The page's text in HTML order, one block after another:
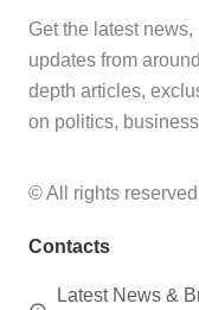
Get the latest
updates from
depth articles,
on politics,
© All rights reserved
Contacts
Latest News &